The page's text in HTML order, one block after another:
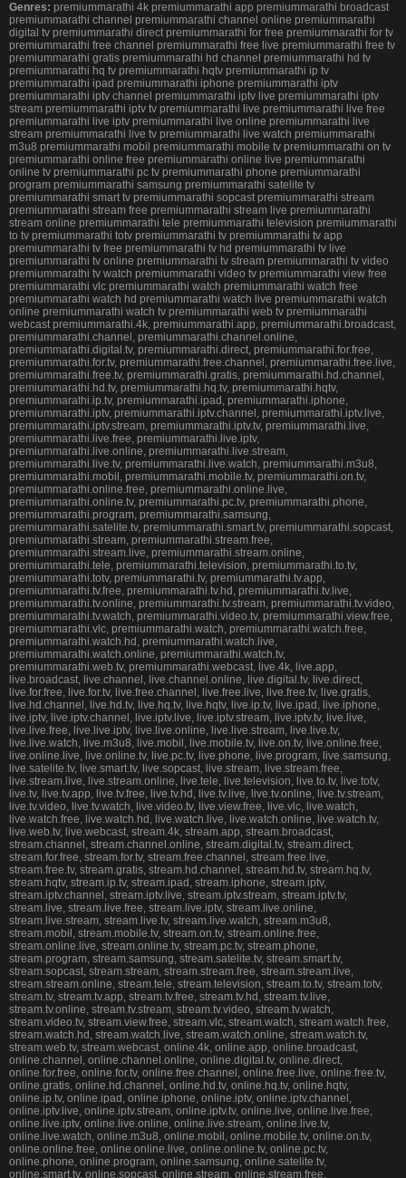
Genres: premiummarathi 4k premiummarathi app premiummarathi broadcast
premiummarathi channel premiummarathi channel online premiummarathi
digital tv premiummarathi direct premiummarathi for free premiummarathi for tv
premiummarathi free channel premiummarathi free live premiummarathi free tv
premiummarathi gratis premiummarathi hd channel premiummarathi hd tv
premiummarathi hq tv premiummarathi hqtv premiummarathi ip tv
premiummarathi ipad premiummarathi iphone premiummarathi iptv
premiummarathi iptv channel premiummarathi iptv live premiummarathi iptv
stream premiummarathi iptv tv premiummarathi live premiummarathi live free
premiummarathi live iptv premiummarathi live online premiummarathi live
stream premiummarathi live tv premiummarathi live watch premiummarathi
m3u8 premiummarathi mobil premiummarathi mobile tv premiummarathi on tv
premiummarathi online free premiummarathi online live premiummarathi
online tv premiummarathi pc tv premiummarathi phone premiummarathi
program premiummarathi samsung premiummarathi satelite tv
premiummarathi smart tv premiummarathi sopcast premiummarathi stream
premiummarathi stream free premiummarathi stream live premiummarathi
stream online premiummarathi tele premiummarathi television premiummarathi
to tv premiummarathi totv premiummarathi tv premiummarathi tv app
premiummarathi tv free premiummarathi tv hd premiummarathi tv live
premiummarathi tv online premiummarathi tv stream premiummarathi tv video
premiummarathi tv watch premiummarathi video tv premiummarathi view free
premiummarathi vlc premiummarathi watch premiummarathi watch free
premiummarathi watch hd premiummarathi watch live premiummarathi watch
online premiummarathi watch tv premiummarathi web tv premiummarathi
webcast premiummarathi.4k, premiummarathi.app, premiummarathi.broadcast,
premiummarathi.channel, premiummarathi.channel.online,
premiummarathi.digital.tv, premiummarathi.direct, premiummarathi.for.free,
premiummarathi.for.tv, premiummarathi.free.channel, premiummarathi.free.live,
premiummarathi.free.tv, premiummarathi.gratis, premiummarathi.hd.channel,
premiummarathi.hd.tv, premiummarathi.hq.tv, premiummarathi.hqtv,
premiummarathi.ip.tv, premiummarathi.ipad, premiummarathi.iphone,
premiummarathi.iptv, premiummarathi.iptv.channel, premiummarathi.iptv.live,
premiummarathi.iptv.stream, premiummarathi.iptv.tv, premiummarathi.live,
premiummarathi.live.free, premiummarathi.live.iptv,
premiummarathi.live.online, premiummarathi.live.stream,
premiummarathi.live.tv, premiummarathi.live.watch, premiummarathi.m3u8,
premiummarathi.mobil, premiummarathi.mobile.tv, premiummarathi.on.tv,
premiummarathi.online.free, premiummarathi.online.live,
premiummarathi.online.tv, premiummarathi.pc.tv, premiummarathi.phone,
premiummarathi.program, premiummarathi.samsung,
premiummarathi.satelite.tv, premiummarathi.smart.tv, premiummarathi.sopcast,
premiummarathi.stream, premiummarathi.stream.free,
premiummarathi.stream.live, premiummarathi.stream.online,
premiummarathi.tele, premiummarathi.television, premiummarathi.to.tv,
premiummarathi.totv, premiummarathi.tv, premiummarathi.tv.app,
premiummarathi.tv.free, premiummarathi.tv.hd, premiummarathi.tv.live,
premiummarathi.tv.online, premiummarathi.tv.stream, premiummarathi.tv.video,
premiummarathi.tv.watch, premiummarathi.video.tv, premiummarathi.view.free,
premiummarathi.vlc, premiummarathi.watch, premiummarathi.watch.free,
premiummarathi.watch.hd, premiummarathi.watch.live,
premiummarathi.watch.online, premiummarathi.watch.tv,
premiummarathi.web.tv, premiummarathi.webcast, live.4k, live.app,
live.broadcast, live.channel, live.channel.online, live.digital.tv, live.direct,
live.for.free, live.for.tv, live.free.channel, live.free.live, live.free.tv, live.gratis,
live.hd.channel, live.hd.tv, live.hq.tv, live.hqtv, live.ip.tv, live.ipad, live.iphone,
live.iptv, live.iptv.channel, live.iptv.live, live.iptv.stream, live.iptv.tv, live.live,
live.live.free, live.live.iptv, live.live.online, live.live.stream, live.live.tv,
live.live.watch, live.m3u8, live.mobil, live.mobile.tv, live.on.tv, live.online.free,
live.online.live, live.online.tv, live.pc.tv, live.phone, live.program, live.samsung,
live.satelite.tv, live.smart.tv, live.sopcast, live.stream, live.stream.free,
live.stream.live, live.stream.online, live.tele, live.television, live.to.tv, live.totv,
live.tv, live.tv.app, live.tv.free, live.tv.hd, live.tv.live, live.tv.online, live.tv.stream,
live.tv.video, live.tv.watch, live.video.tv, live.view.free, live.vlc, live.watch,
live.watch.free, live.watch.hd, live.watch.live, live.watch.online, live.watch.tv,
live.web.tv, live.webcast, stream.4k, stream.app, stream.broadcast,
stream.channel, stream.channel.online, stream.digital.tv, stream.direct,
stream.for.free, stream.for.tv, stream.free.channel, stream.free.live,
stream.free.tv, stream.gratis, stream.hd.channel, stream.hd.tv, stream.hq.tv,
stream.hqtv, stream.ip.tv, stream.ipad, stream.iphone, stream.iptv,
stream.iptv.channel, stream.iptv.live, stream.iptv.stream, stream.iptv.tv,
stream.live, stream.live.free, stream.live.iptv, stream.live.online,
stream.live.stream, stream.live.tv, stream.live.watch, stream.m3u8,
stream.mobil, stream.mobile.tv, stream.on.tv, stream.online.free,
stream.online.live, stream.online.tv, stream.pc.tv, stream.phone,
stream.program, stream.samsung, stream.satelite.tv, stream.smart.tv,
stream.sopcast, stream.stream, stream.stream.free, stream.stream.live,
stream.stream.online, stream.tele, stream.television, stream.to.tv, stream.totv,
stream.tv, stream.tv.app, stream.tv.free, stream.tv.hd, stream.tv.live,
stream.tv.online, stream.tv.stream, stream.tv.video, stream.tv.watch,
stream.video.tv, stream.view.free, stream.vlc, stream.watch, stream.watch.free,
stream.watch.hd, stream.watch.live, stream.watch.online, stream.watch.tv,
stream.web.tv, stream.webcast, online.4k, online.app, online.broadcast,
online.channel, online.channel.online, online.digital.tv, online.direct,
online.for.free, online.for.tv, online.free.channel, online.free.live, online.free.tv,
online.gratis, online.hd.channel, online.hd.tv, online.hq.tv, online.hqtv,
online.ip.tv, online.ipad, online.iphone, online.iptv, online.iptv.channel,
online.iptv.live, online.iptv.stream, online.iptv.tv, online.live, online.live.free,
online.live.iptv, online.live.online, online.live.stream, online.live.tv,
online.live.watch, online.m3u8, online.mobil, online.mobile.tv, online.on.tv,
online.online.free, online.online.live, online.online.tv, online.pc.tv,
online.phone, online.program, online.samsung, online.satelite.tv,
online.smart.tv, online.sopcast, online.stream, online.stream.free,